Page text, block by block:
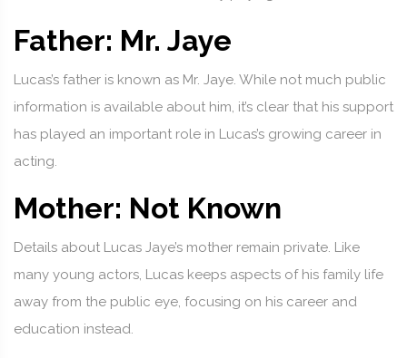
Father: Mr. Jaye
Lucas’s father is known as Mr. Jaye. While not much public
information is available about him, it’s clear that his support
has played an important role in Lucas’s growing career in
acting.
Mother: Not Known
Details about Lucas Jaye’s mother remain private. Like
many young actors, Lucas keeps aspects of his family life
away from the public eye, focusing on his career and
education instead.